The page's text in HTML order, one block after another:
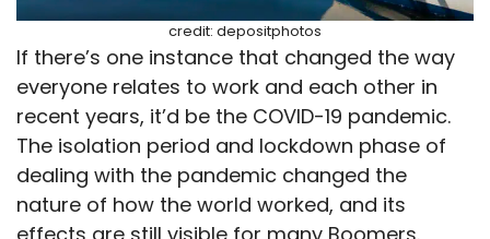
credit: depositphotos
If there’s one instance that changed the way
everyone relates to work and each other in
recent years, it’d be the COVID-19 pandemic.
The isolation period and lockdown phase of
dealing with the pandemic changed the
nature of how the world worked, and its